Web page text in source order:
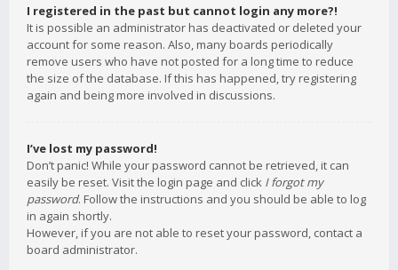
I registered in the past but cannot login any more?!
It is possible an administrator has deactivated or deleted your
account for some reason. Also, many boards periodically
remove users who have not posted for a long time to reduce
the size of the database. If this has happened, try registering
again and being more involved in discussions.
I’ve lost my password!
Don’t panic! While your password cannot be retrieved, it can
easily be reset. Visit the login page and click I forgot my
password. Follow the instructions and you should be able to log
in again shortly.
However, if you are not able to reset your password, contact a
board administrator.